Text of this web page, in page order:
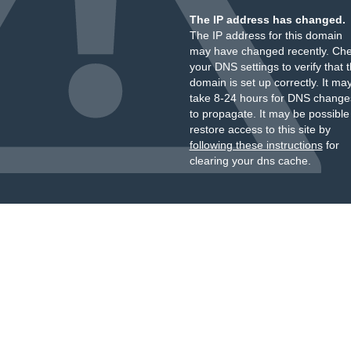
The IP address has changed.
The IP address for this domain
may have changed recently.
your DNS settings to verify that
domain is set up correctly. It
take 8-24 hours for DNS
to propagate. It may be
restore access to this site by
following these instructionsfor
clearing your dns cache.